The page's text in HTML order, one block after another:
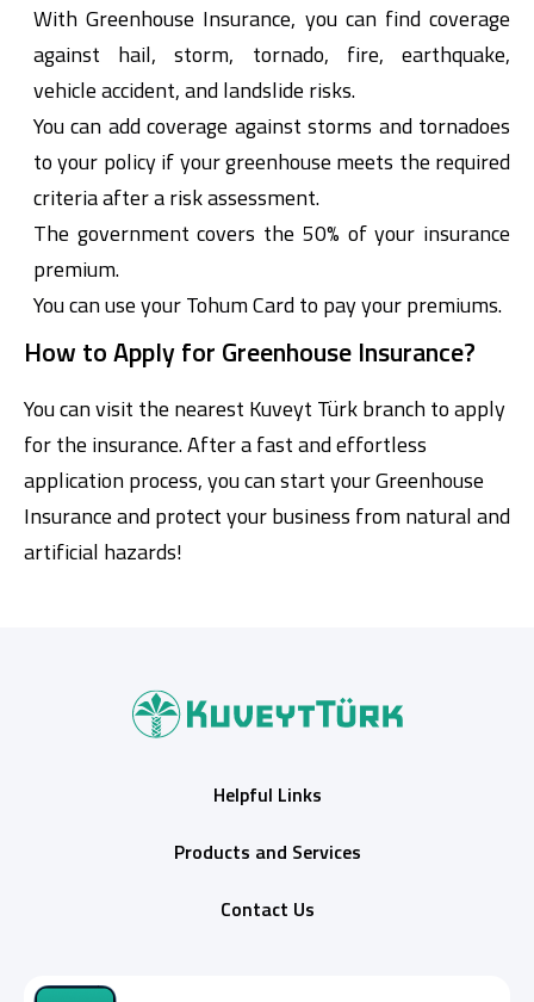
Branches and ATMs
Product Services and Fees
Türkçeالعربية
With Greenhouse Insurance, you can find coverage
against hail, storm, tornado, fire, earthquake,
vehicle accident, and landslide risks.
You can add coverage against storms and tornadoes
to your policy if your greenhouse meets the required
criteria after a risk assessment.
The government covers the 50% of your insurance
premium.
You can use your Tohum Card to pay your premiums.
How to Apply for Greenhouse Insurance?
You can visit the nearest Kuveyt Türk branch to apply
for the insurance. After a fast and effortless
application process, you can start your Greenhouse
Insurance and protect your business from natural and
artificial hazards!
Helpful Links
Products and Services
Contact Us